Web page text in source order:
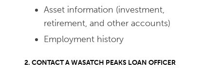
Asset information (investment,
retirement, and other accounts)
Employment history
2. CONTACT A WASATCH PEAKS LOAN OFFICER